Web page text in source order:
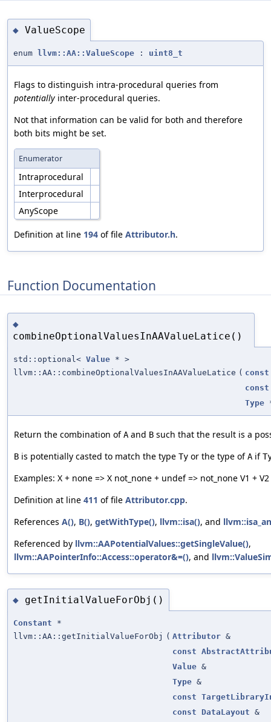
◆ ValueScope
enum llvm::AA::ValueScope : uint8_t
Flags to distinguish intra-procedural queries from
potentially inter-procedural queries.
Not that information can be valid for both and therefore
both bits might be set.
Enumerator
Intraprocedural
Interprocedural
AnyScope
Definition at line 194 of file Attributor.h.
Function Documentation
◆
combineOptionalValuesInAAValueLatice()
std::optional< Value * >
llvm::AA::combineOptionalValuesInAAValueLatice ( const
const
Type
Return the combination ofA and B such that the result is a
B is potentially casted to match the type Ty or the type ofA if
Examples: X + none => X not_none + undef => not_none V1 +
Definition at line 411 of file Attributor.cpp.
References A(), B(), getWithType(), llvm::isa(), and
Referenced by llvm::AAPotentialValues::getSingleValue(),
llvm::AAPointerInfo::Access::operator&=(), and
◆ getInitialValueForObj()
Constant *
llvm::AA::getInitialValueForObj ( Attributor &
const
Value &
Type &
const
const
DataLayout &